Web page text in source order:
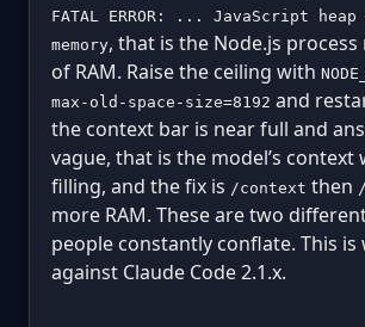
FATAL ERROR: ... JavaScript
memory, that is the Node.js
of RAM. Raise the ceiling with
max-old-space-size=8192 and
the context bar is near full and
vague, that is the model’s context
filling, and the fix is /context then
more RAM. These are two
people constantly conflate. This
against Claude Code 2.1.x.